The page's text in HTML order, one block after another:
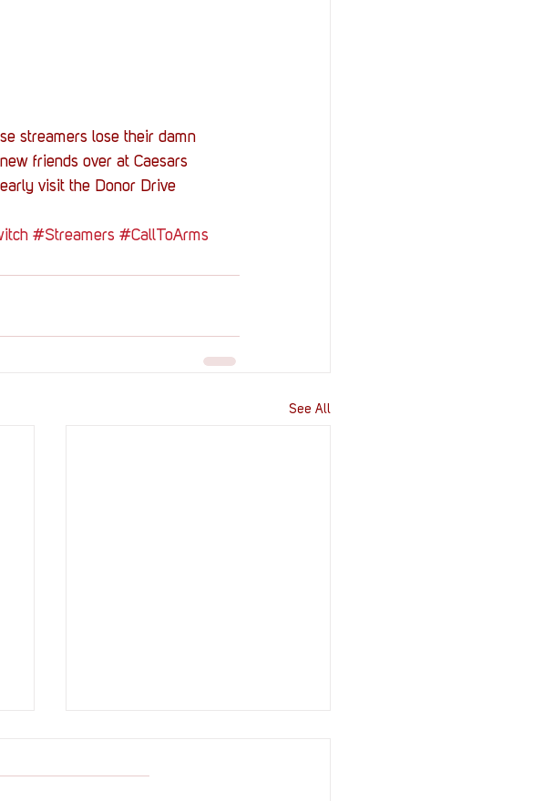
streamers lose their damn
friends over at Caesars
visit the Donor Drive
#Streamers #CallToArms
See All